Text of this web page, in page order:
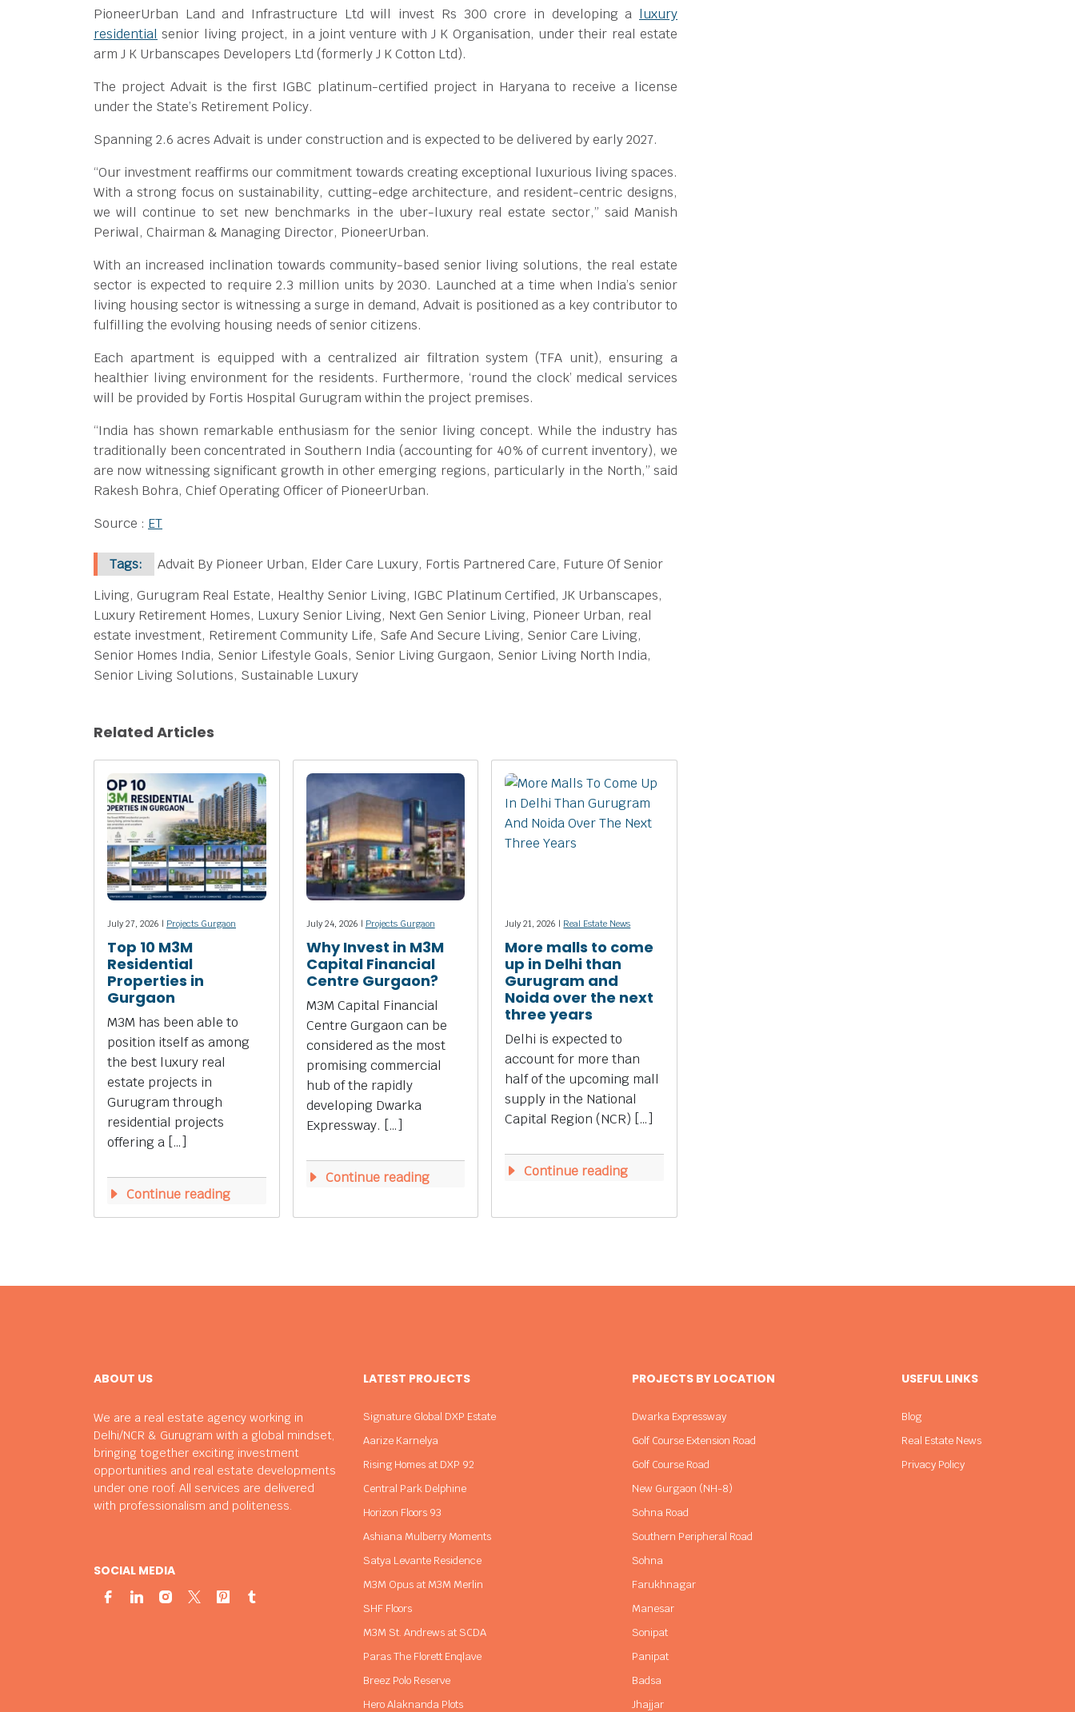
PioneerUrban Land and Infrastructure Ltd will invest Rs 300 crore in developing a luxury
residential senior living project, in a joint venture with J K Organisation, under their real estate
arm J K Urbanscapes Developers Ltd (formerly J K Cotton Ltd).
The project Advait is the first IGBC platinum-certified project in Haryana to receive a license
under the State’s Retirement Policy.
Spanning 2.6 acres Advait is under construction and is expected to be delivered by early 2027.
“Our investment reaffirms our commitment towards creating exceptional luxurious living spaces.
With a strong focus on sustainability, cutting-edge architecture, and resident-centric designs,
we will continue to set new benchmarks in the uber-luxury real estate sector,” said Manish
Periwal, Chairman & Managing Director, PioneerUrban.
With an increased inclination towards community-based senior living solutions, the real estate
sector is expected to require 2.3 million units by 2030. Launched at a time when India’s senior
living housing sector is witnessing a surge in demand, Advait is positioned as a key contributor to
fulfilling the evolving housing needs of senior citizens.
Each apartment is equipped with a centralized air filtration system (TFA unit), ensuring a
healthier living environment for the residents. Furthermore, ‘round the clock’ medical services
will be provided by Fortis Hospital Gurugram within the project premises.
“India has shown remarkable enthusiasm for the senior living concept. While the industry has
traditionally been concentrated in Southern India (accounting for 40% of current inventory), we
are now witnessing significant growth in other emerging regions, particularly in the North,” said
Rakesh Bohra, Chief Operating Officer of PioneerUrban.
Source : ET
Tags:
Advait By Pioneer Urban, Elder Care Luxury, Fortis Partnered Care, Future Of Senior
Living, Gurugram Real Estate, Healthy Senior Living, IGBC Platinum Certified, JK Urbanscapes,
Luxury Retirement Homes, Luxury Senior Living, Next Gen Senior Living, Pioneer Urban, real
estate investment, Retirement Community Life, Safe And Secure Living, Senior Care Living,
Senior Homes India, Senior Lifestyle Goals, Senior Living Gurgaon, Senior Living North India,
Senior Living Solutions, Sustainable Luxury
Related Articles
July 27, 2026 | Projects Gurgaon
Top 10 M3M
Residential
Properties in
Gurgaon
M3M has been able to
position itself as among
the best luxury real
estate projects in
Gurugram through
residential projects
offering a […]
Continue reading
July 24, 2026 | Projects Gurgaon
Why Invest in M3M
Capital Financial
Centre Gurgaon?
M3M Capital Financial
Centre Gurgaon can be
considered as the most
promising commercial
hub of the rapidly
developing Dwarka
Expressway. […]
Continue reading
July 21, 2026 | Real Estate News
More malls to come
up in Delhi than
Gurugram and
Noida over the next
three years
Delhi is expected to
account for more than
half of the upcoming mall
supply in the National
Capital Region (NCR) […]
Continue reading
ABOUT US
We are a real estate agency working in
Delhi/NCR & Gurugram with a global mindset,
bringing together exciting investment
opportunities and real estate developments
under one roof. All services are delivered
with professionalism and politeness.
SOCIAL MEDIA
LATEST PROJECTS
Signature Global DXP Estate
Aarize Karnelya
Rising Homes at DXP 92
Central Park Delphine
Horizon Floors 93
Ashiana Mulberry Moments
Satya Levante Residence
M3M Opus at M3M Merlin
SHF Floors
M3M St. Andrews at SCDA
Paras The Florett Enqlave
Breez Polo Reserve
Hero Alaknanda Plots
PROJECTS BY LOCATION
Dwarka Expressway
Golf Course Extension Road
Golf Course Road
New Gurgaon (NH-8)
Sohna Road
Southern Peripheral Road
Sohna
Farukhnagar
Manesar
Sonipat
Panipat
Badsa
Jhajjar
USEFUL LINKS
Blog
Real Estate News
Privacy Policy